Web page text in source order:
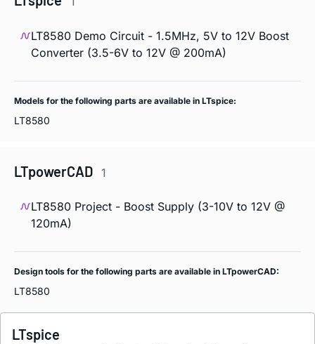
LT8580 Demo Circuit - 1.5MHz, 5V to 12V Boost
Converter (3.5-6V to 12V @ 200mA)
Models for the following parts are available in LTspice:
LT8580
LTpowerCAD 1
LT8580 Project - Boost Supply (3-10V to 12V @
120mA)
Design tools for the following parts are available in LTpowerCAD:
LT8580
LTspice